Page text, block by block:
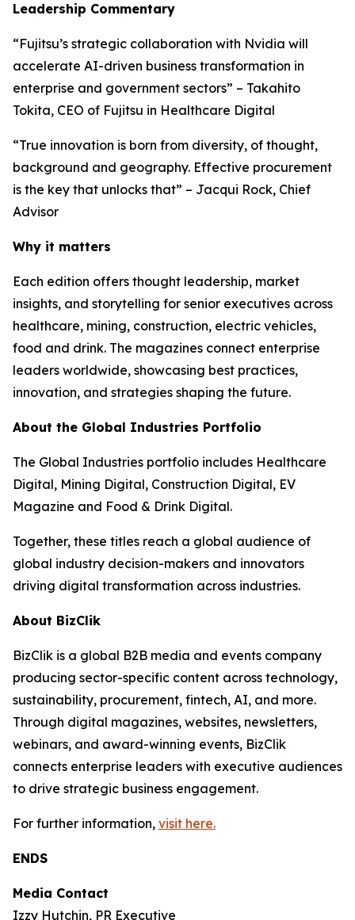
Leadership Commentary
“Fujitsu’s strategic collaboration with Nvidia will
accelerate AI-driven business transformation in
enterprise and government sectors” – Takahito
Tokita, CEO of Fujitsu in Healthcare Digital
“True innovation is born from diversity, of thought,
background and geography. Effective procurement
is the key that unlocks that” – Jacqui Rock, Chief
Advisor
Why it matters
Each edition offers thought leadership, market
insights, and storytelling for senior executives across
healthcare, mining, construction, electric vehicles,
food and drink. The magazines connect enterprise
leaders worldwide, showcasing best practices,
innovation, and strategies shaping the future.
About the Global Industries Portfolio
The Global Industries portfolio includes Healthcare
Digital, Mining Digital, Construction Digital, EV
Magazine and Food & Drink Digital.
Together, these titles reach a global audience of
global industry decision-makers and innovators
driving digital transformation across industries.
About BizClik
BizClik is a global B2B media and events company
producing sector-specific content across technology,
sustainability, procurement, fintech, AI, and more.
Through digital magazines, websites, newsletters,
webinars, and award-winning events, BizClik
connects enterprise leaders with executive audiences
to drive strategic business engagement.
For further information, visit here.
ENDS
Media Contact
Izzy Hutchin, PR Executive